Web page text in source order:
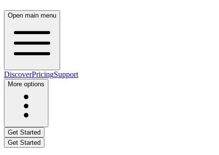
Open main menu
DiscoverPricingSupport
More options
Get Started
Get Started